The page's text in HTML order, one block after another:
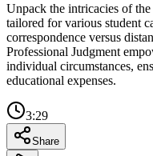
Unpack the intricacies of
tailored for various student
correspondence versus
Professional Judgment
individual circumstances,
educational expenses.
3:29
Share